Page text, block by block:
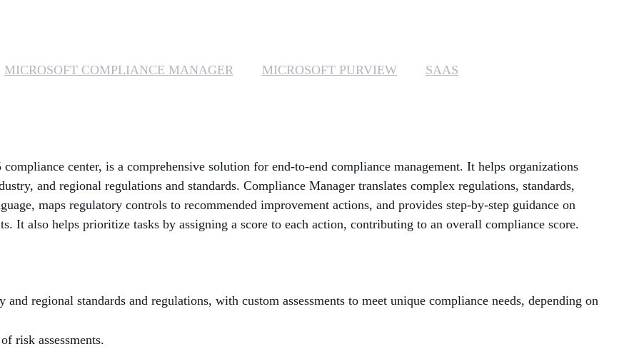
SECURITY
WINDOWS 365 LINK
MICROSOFT COMPLIANCE MANAGER MICROSOFT PURVIEW
SAAS
center, is a comprehensive solution for end-to-end compliance management. It helps organizations
and regional regulations and standards. Compliance Manager translates complex regulations, standards,
maps regulatory controls to recommended improvement actions, and provides step-by-step guidance on
It also helps prioritize tasks by assigning a score to each action, contributing to an overall compliance score.
regional standards and regulations, with custom assessments to meet unique compliance needs, depending on
risk assessments.